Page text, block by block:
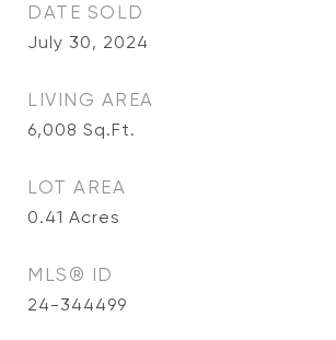
DATE SOLD
July 30, 2024
LIVING AREA
6,008 Sq.Ft.
LOT AREA
0.41 Acres
MLS® ID
24-344499